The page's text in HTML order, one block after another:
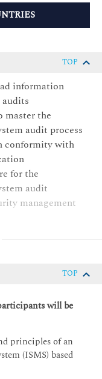
TOP
information
audits
master the
audit process
conformity with
for the
audit
management
TOP
will be
principles of an
(ISMS) based